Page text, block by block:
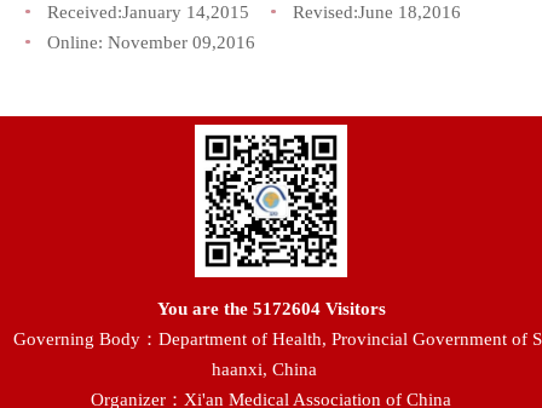
Received:January 14,2015 Revised:June 18,2016
Online: November 09,2016
You are the 5172604Visitors
Governing Body：Department of Health, Provincial Government of S
haanxi, China
Organizer：Xi'an Medical Association of China